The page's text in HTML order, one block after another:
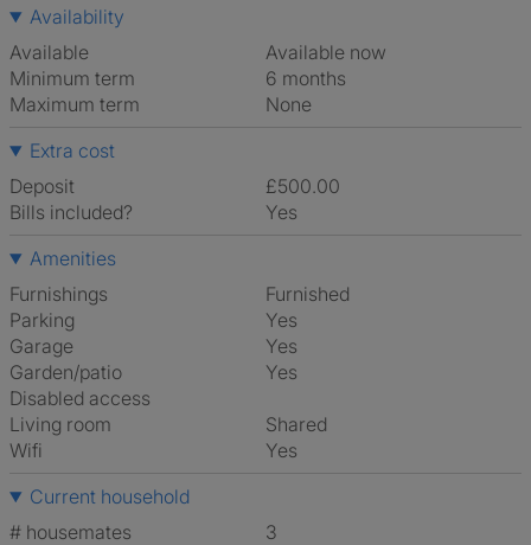
Availability
Available
Available now
Minimum term
6 months
Maximum term
None
Extra cost
Deposit
£500.00
Bills included?
Yes
Amenities
Furnishings
Furnished
Parking
Yes
Garage
Yes
Garden/patio
Yes
Disabled access
Living room
shared
Wifi
Yes
Current household
# housemates
3